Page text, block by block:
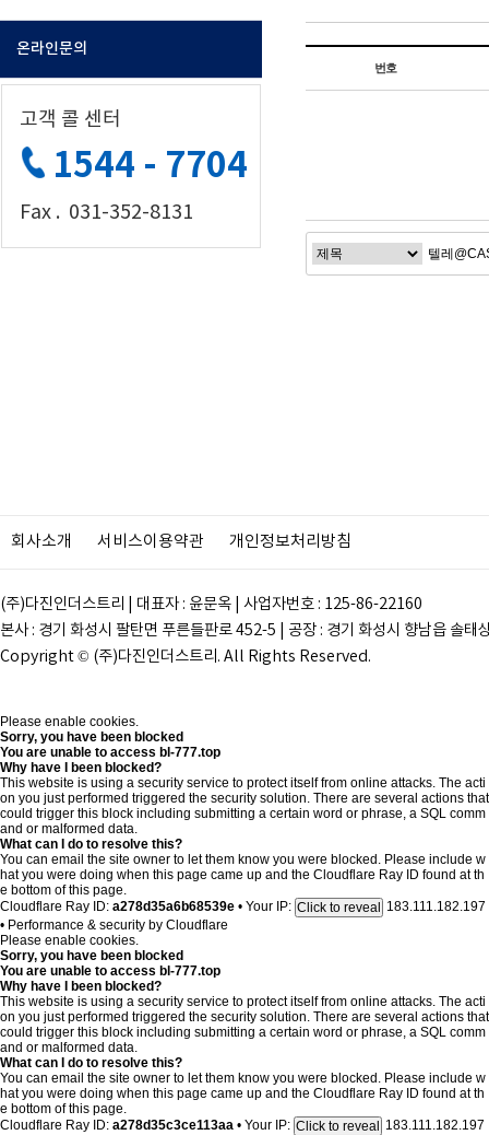
온라인문의
고객 콜 센터
1544 - 7704
Fax . 031-352-8131
번호
회사소개 서비스이용약관 개인정보처리방침
(주)다진인더스트리 | 대표자 : 윤문옥 | 사업자번호 : 125-86-22160
본사 : 경기 화성시 팔탄면 푸른들판로 452-5 | 공장 : 경기 화성시 향남읍 솔
Copyright © (주)다진인더스트리. All Rights Reserved.
Please enable cookies.
Sorry, you have been blocked
You are unable to access bl-777.top
Why have I been blocked?
This website is using a security service to protect itself from online attacks. The acti
on you just performed triggered the security solution. There are several actions that
could trigger this block including submitting a certain word or phrase, a SQL comm
and or malformed data.
What can I do to resolve this?
You can email the site owner to let them know you were blocked. Please include w
hat you were doing when this page came up and the Cloudflare Ray ID found at th
e bottom of this page.
Cloudflare Ray ID: a278d35a6b68539e • Your IP: Click to reveal
183.111.182.197
• Performance & security by Cloudflare
Please enable cookies.
Sorry, you have been blocked
You are unable to access bl-777.top
Why have I been blocked?
This website is using a security service to protect itself from online attacks. The acti
on you just performed triggered the security solution. There are several actions that
could trigger this block including submitting a certain word or phrase, a SQL comm
and or malformed data.
What can I do to resolve this?
You can email the site owner to let them know you were blocked. Please include w
hat you were doing when this page came up and the Cloudflare Ray ID found at th
e bottom of this page.
Cloudflare Ray ID: a278d35c3ce113aa • Your IP: Click to reveal
183.111.182.197